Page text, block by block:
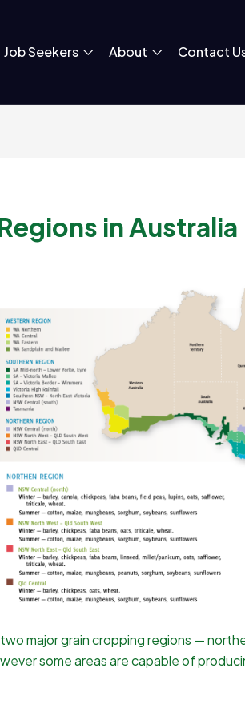
Job Seekers About Contact
in Australia
major grain cropping regions —
some areas are capable of